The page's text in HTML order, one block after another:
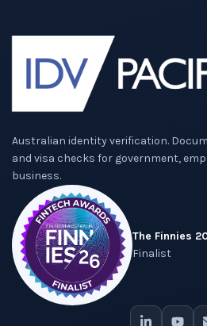
Australian identity verification.
and visa checks for government,
business.
The Finnies
Finalist